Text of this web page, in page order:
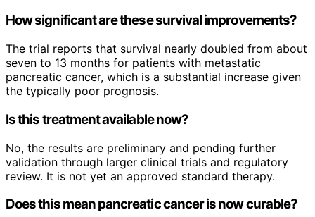
How significant are these survival improvements?
The trial reports that survival nearly doubled from about
seven to 13 months for patients with metastatic
pancreatic cancer, which is a substantial increase given
the typically poor prognosis.
Is this treatment available now?
No, the results are preliminary and pending further
validation through larger clinical trials and regulatory
review. It is not yet an approved standard therapy.
Does this mean pancreatic cancer is now curable?